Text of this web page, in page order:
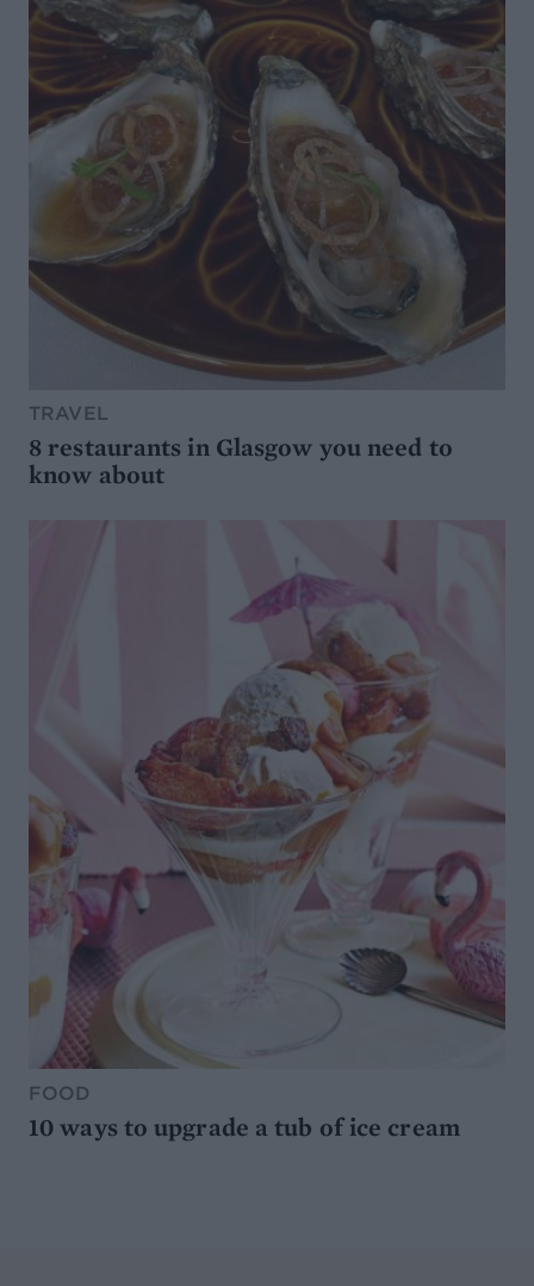
TRAVEL
8 restaurants in Glasgow you need to
know about
FOOD
10 ways to upgrade a tub of ice cream